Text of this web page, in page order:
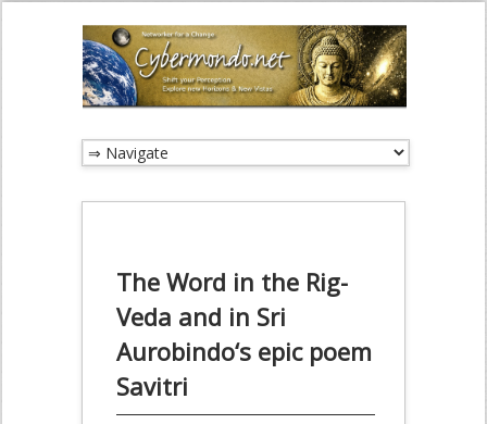
The Word in the Rig-
Veda and in Sri
Aurobindo‘s epic poem
Savitri